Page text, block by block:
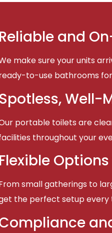
Reliable and
make sure your units
to-use bathrooms for
Spotless, Well-
portable toilets are
throughout your
Flexible
small gatherings to
the perfect setup every